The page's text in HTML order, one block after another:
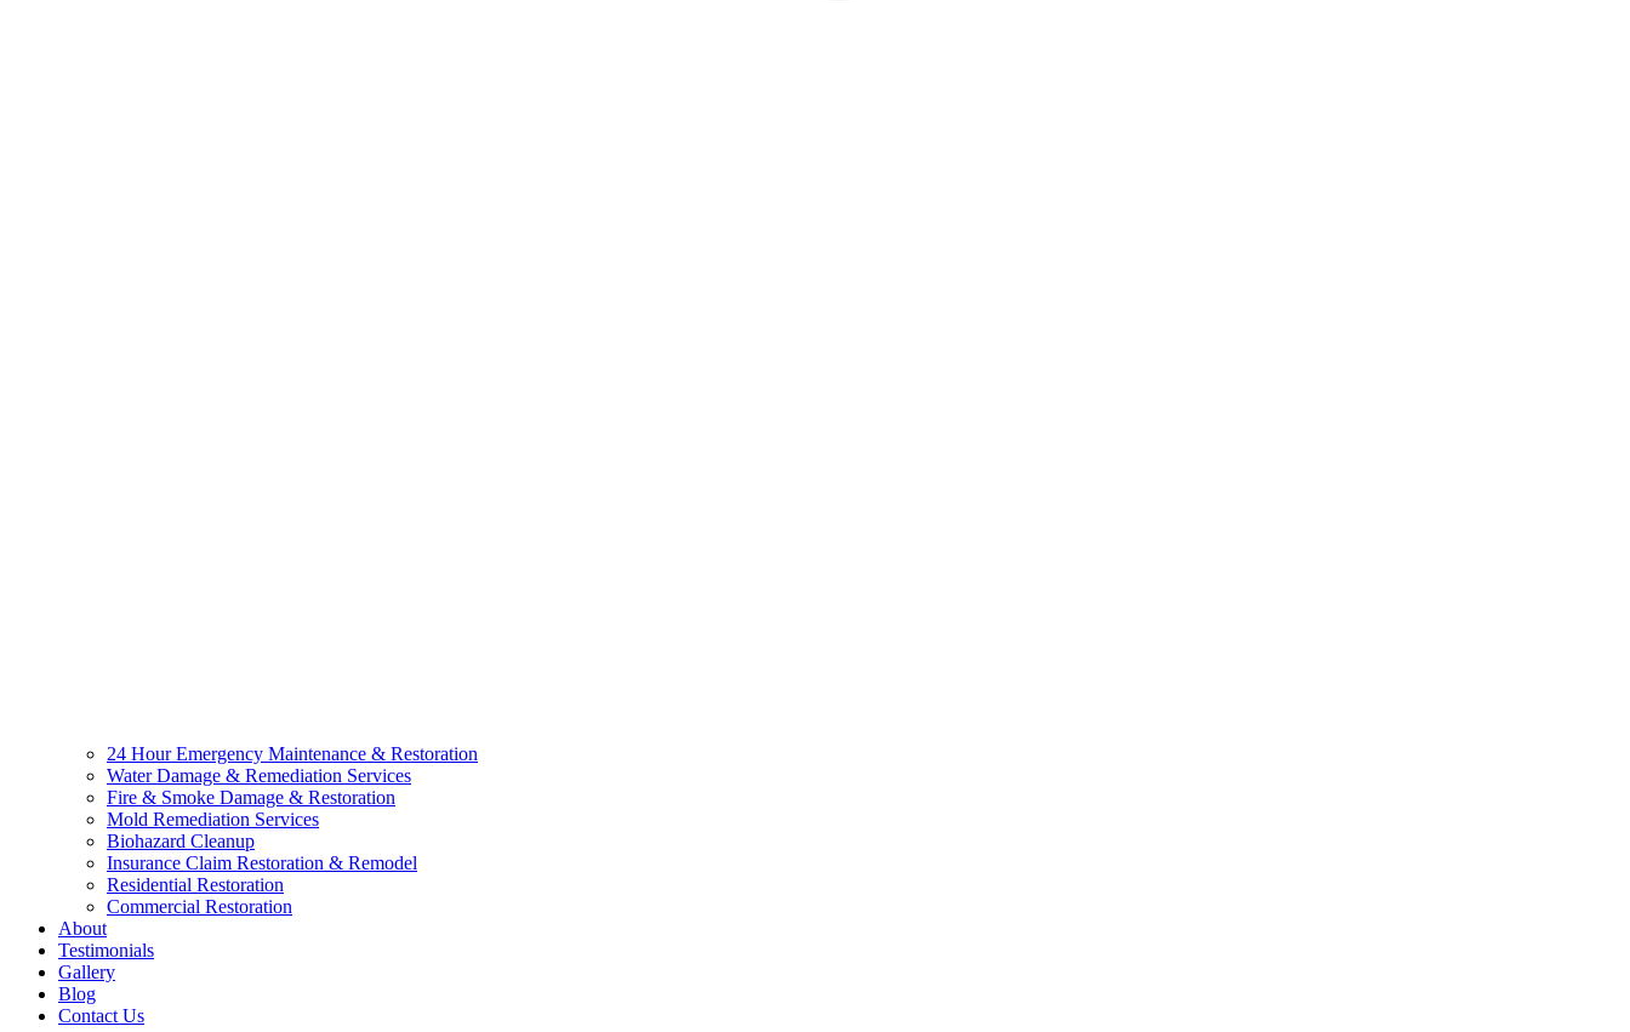
24 Hour Emergency Maintenance & Restoration
Water Damage & Remediation Services
Fire & Smoke Damage & Restoration
Mold Remediation Services
Biohazard Cleanup
Insurance Claim Restoration & Remodel
Residential Restoration
Commercial Restoration
About
Testimonials
Gallery
Blog
Contact Us